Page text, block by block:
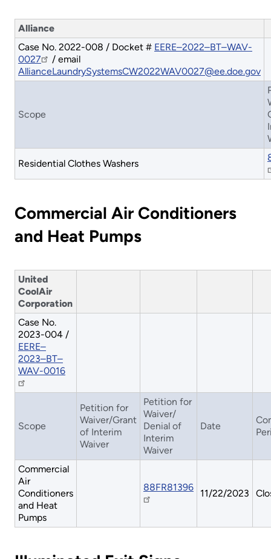
Alliance
Case No. 2022-008 / Docket # EERE–2022–BT–WAV-
0027
/ email
AllianceLaundrySystemsCW2022WAV0027@ee.doe.gov
Scope
Residential Clothes Washers
Commercial Air Conditioners
and Heat Pumps
United
CoolAir
Corporation
Case No.
2023-004 /
EERE–
2023–BT–
WAV-0016
Scope
Petition for
Waiver/Grant
of Interim
Waiver
Petition for
Waiver/
Denial of
Interim
Waiver
Date
Commercial
Air
Conditioners
and Heat
Pumps
88FR81396
11/22/2023